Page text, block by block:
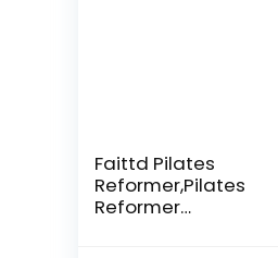
Faittd Pilates
Reformer,Pilates
Reformer